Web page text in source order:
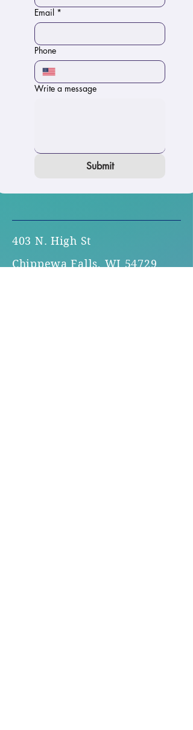
Email *
Phone
Write a message
Submit
403 N. High St
Chippewa Falls, WI 54729